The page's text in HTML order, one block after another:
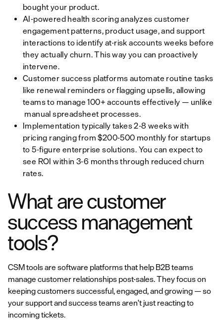
bought your product.
AI-powered health scoring analyzes customer
engagement patterns, product usage, and support
interactions to identify at-risk accounts weeks before
they actually churn. This way you can proactively
intervene.
Customer success platforms automate routine tasks
like renewal reminders or flagging upsells, allowing
teams to manage 100+ accounts effectively — unlike
manual spreadsheet processes.
Implementation typically takes 2-8 weeks with
pricing ranging from $200-500 monthly for startups
to 5-figure enterprise solutions. You can expect to
see ROI within 3-6 months through reduced churn
rates.
What are customer
success management
tools?
CSM tools are software platforms that help B2B teams
manage customer relationships post-sales. They focus on
keeping customers successful, engaged, and growing — so
your support and success teams aren't just reacting to
incoming tickets.